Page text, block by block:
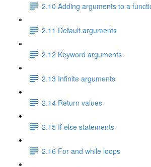
2.10 Adding arguments to a
2.11 Default arguments
2.12 Keyword arguments
2.13 Infinite arguments
2.14 Return values
2.15 If else statements
2.16 For and while loops